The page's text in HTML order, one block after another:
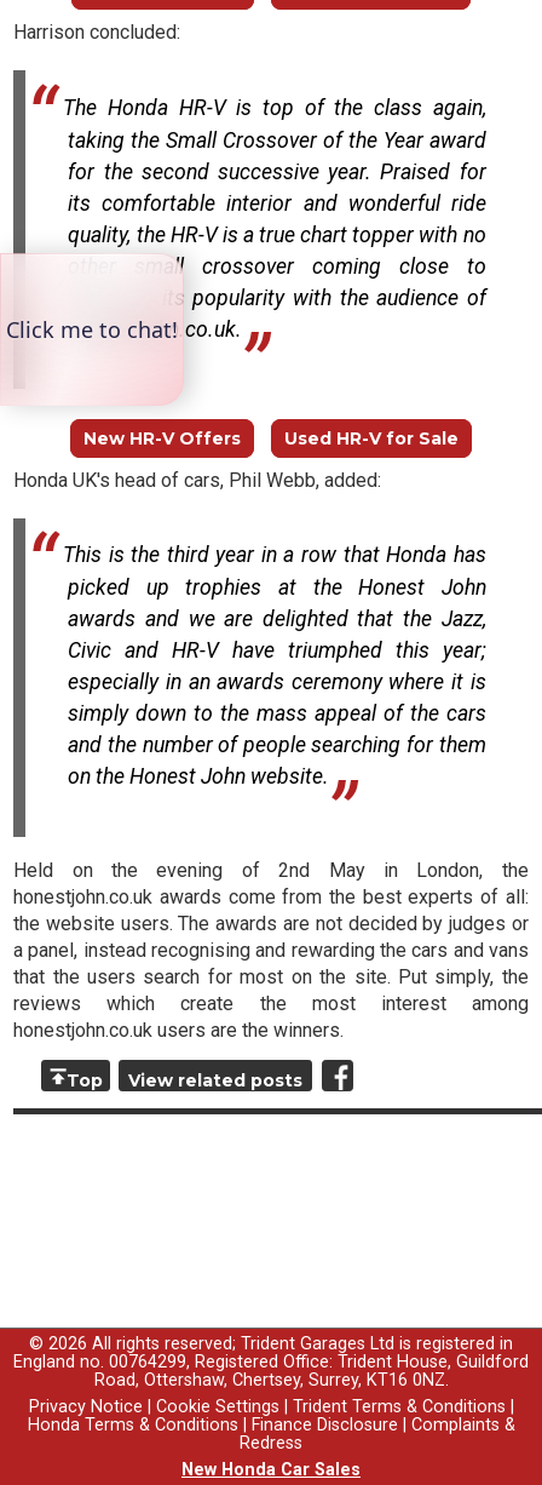
Harrison concluded:
The Honda HR-V is top of the class again,
taking the Small Crossover of the Year award
for the second successive year. Praised for
its comfortable interior and wonderful ride
quality, the HR-V is a true chart topper with no
other small crossover coming close to
matching its popularity with the audience of
HonestJohn.co.uk.
New HR-V Offers Used HR-V for Sale
Honda UK's head of cars, Phil Webb, added:
This is the third year in a row that Honda has
picked up trophies at the Honest John
awards and we are delighted that the Jazz,
Civic and HR-V have triumphed this year;
especially in an awards ceremony where it is
simply down to the mass appeal of the cars
and the number of people searching for them
on the Honest John website.
Held on the evening of 2nd May in London, the
honestjohn.co.uk awards come from the best experts of all:
the website users. The awards are not decided by judges or
a panel, instead recognising and rewarding the cars and vans
that the users search for most on the site. Put simply, the
reviews which create the most interest among
honestjohn.co.uk users are the winners.
Top View related posts
© 2026 All rights reserved; Trident Garages Ltd is registered in
England no. 00764299, Registered Office: Trident House, Guildford
Road, Ottershaw, Chertsey, Surrey, KT16 0NZ.
Privacy Notice
Cookie Settings Trident Terms & Conditions
Honda Terms & Conditions
Finance Disclosure
Complaints &
Redress
New Honda Car Sales